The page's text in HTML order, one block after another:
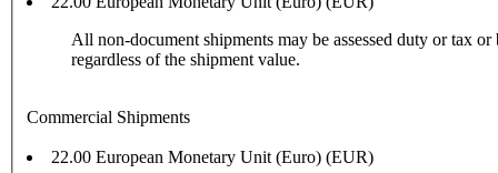
All non-document shipments may be assessed duty or tax or
regardless of the shipment value.
Commercial Shipments
22.00 European Monetary Unit (Euro) (EUR)